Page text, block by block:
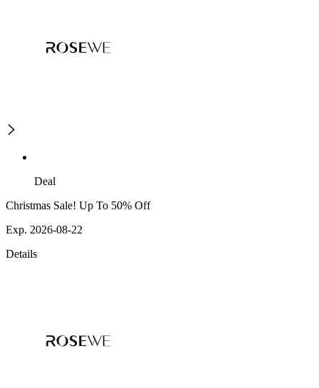
Deal
Christmas Sale! Up To 50% Off
Exp. 2026-08-22
Details